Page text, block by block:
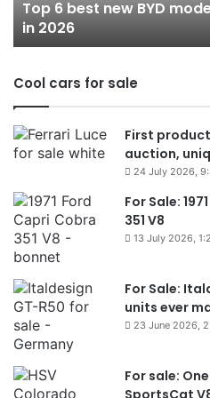
Australia
in
2026
Top 6 best new BYD
in 2026
Cool cars for sale
First
auction,
24 July 2026,
For Sale:
351 V8
13 July 2026,
For Sale:
units ever
23 June 2026,
For sale:
SportsCat